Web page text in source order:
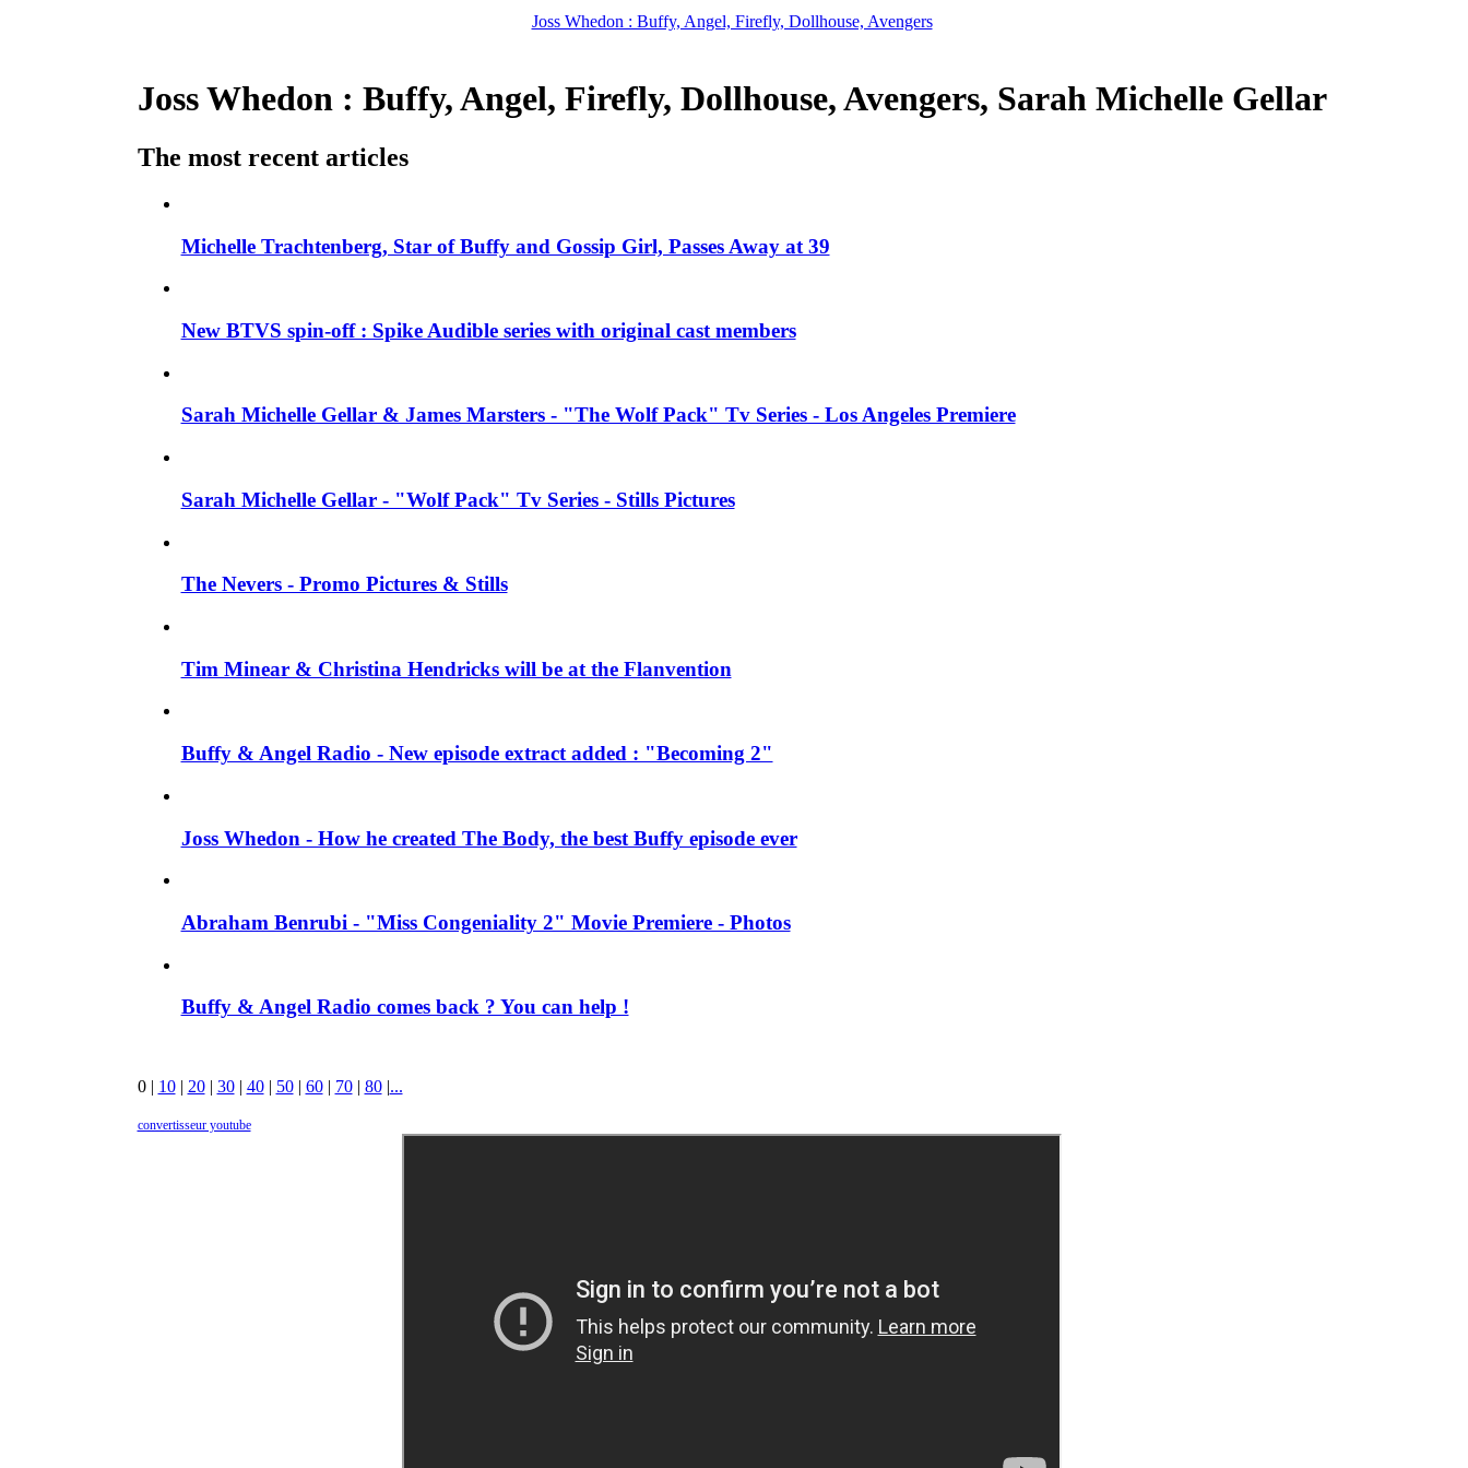
Joss Whedon : Buffy, Angel, Firefly, Dollhouse, Avengers
Joss Whedon : Buffy, Angel, Firefly, Dollhouse, Avengers, Sarah Michelle Gellar
The most recent articles
Michelle Trachtenberg, Star of Buffy and Gossip Girl, Passes Away at 39
New BTVS spin-off : Spike Audible series with original cast members
Sarah Michelle Gellar & James Marsters - "The Wolf Pack" Tv Series - Los Angeles Premiere
Sarah Michelle Gellar - "Wolf Pack" Tv Series - Stills Pictures
The Nevers - Promo Pictures & Stills
Tim Minear & Christina Hendricks will be at the Flanvention
Buffy & Angel Radio - New episode extract added : "Becoming 2"
Joss Whedon - How he created The Body, the best Buffy episode ever
Abraham Benrubi - "Miss Congeniality 2" Movie Premiere - Photos
Buffy & Angel Radio comes back ? You can help !
0| 10| 20| 30| 40| 50| 60| 70| 80|...
convertisseur youtube